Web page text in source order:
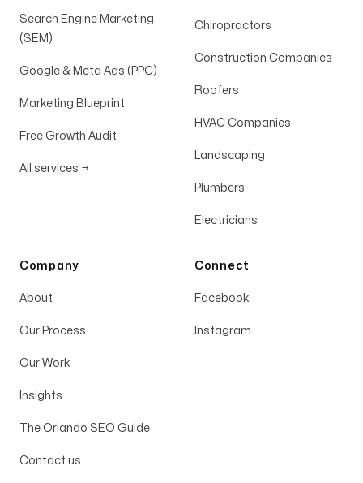
Search Engine Marketing
(SEM)
Google & Meta Ads (PPC)
Marketing Blueprint
Free Growth Audit
All services →
Chiropractors
Construction Companies
Roofers
HVAC Companies
Landscaping
Plumbers
Electricians
Company
About
Our Process
Our Work
Insights
The Orlando SEO Guide
Contact us
Connect
Facebook
Instagram